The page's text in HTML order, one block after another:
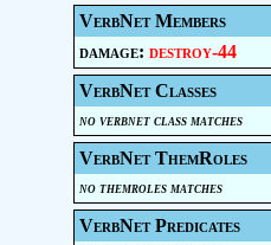
VerbNet Members
damage: destroy-44
VerbNet Classes
no verbnet class matches
VerbNet ThemRoles
no themroles matches
VerbNet Predicates